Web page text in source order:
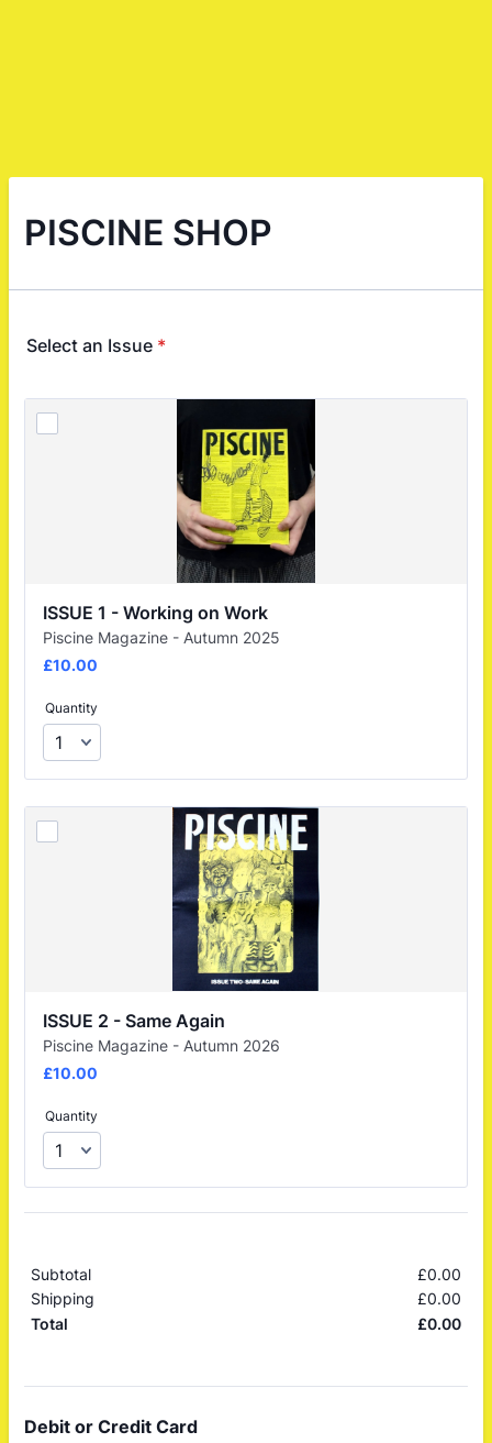
PISCINE SHOP
Select an Issue *
ISSUE 1 - Working on Work
Piscine Magazine - Autumn 2025
£10.00
£10.00
Quantity
ISSUE 2 - Same Again
Piscine Magazine - Autumn 2026
£10.00
£10.00
Quantity
Subtotal £0.00
Shipping
£0.00
Total
£0.00
Debit or Credit Card